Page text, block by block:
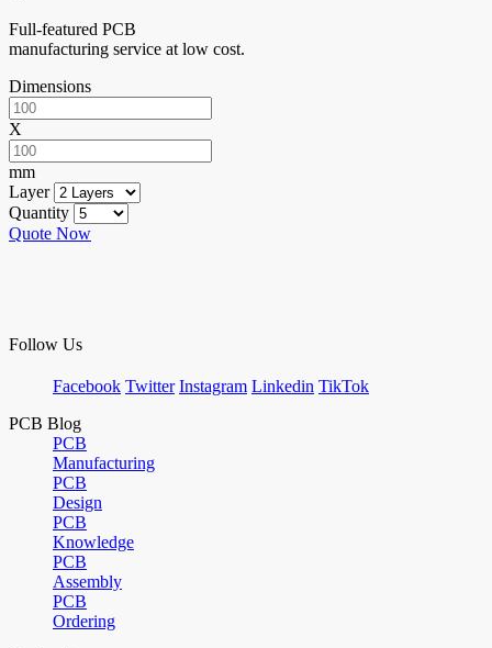
Full-featured PCB
manufacturing service at low cost.
Dimensions
X
mm
Layer
Quantity
Quote Now
Follow Us
Facebook Twitter Instagram Linkedin TikTok
PCB Blog
PCB
Manufacturing
PCB
Design
PCB
Knowledge
PCB
Assembly
PCB
Ordering